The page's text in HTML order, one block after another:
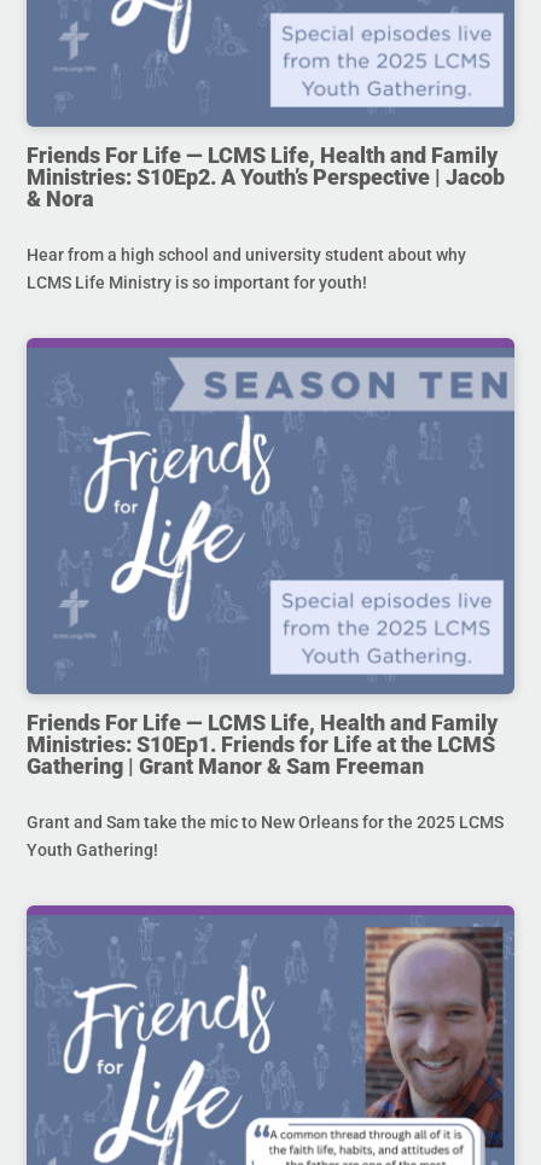
Friends For Life — LCMS Life, Health and Family
Ministries: S10Ep2. A Youth’s Perspective | Jacob
& Nora
Hear from a high school and university student about why
LCMS Life Ministry is so important for youth!
Friends For Life — LCMS Life, Health and Family
Ministries: S10Ep1. Friends for Life at the LCMS
Gathering | Grant Manor & Sam Freeman
Grant and Sam take the mic to New Orleans for the 2025 LCMS
Youth Gathering!